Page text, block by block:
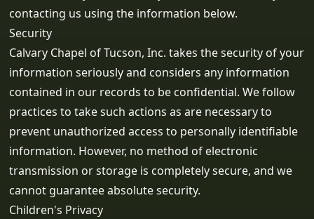
contacting us using the information below.
Security
Calvary Chapel of Tucson, Inc. takes the security of your
information seriously and considers any information
contained in our records to be confidential. We follow
practices to take such actions as are necessary to
prevent unauthorized access to personally identifiable
information. However, no method of electronic
transmission or storage is completely secure, and we
cannot guarantee absolute security.
Children's Privacy